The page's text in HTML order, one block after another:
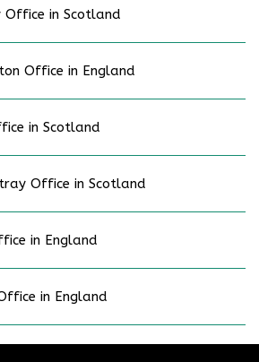
Office in Scotland
Office in England
in Scotland
Office in Scotland
in England
in England